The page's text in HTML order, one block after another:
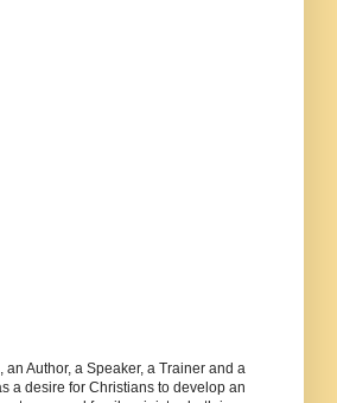
Author, a Speaker, a Trainer and a
a desire for Christians to develop an